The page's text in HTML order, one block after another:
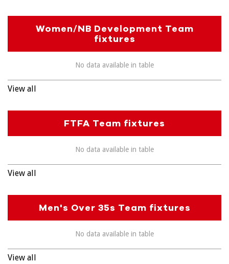
Women/NB Development Team
fixtures
No data available in table
View all
FTFA Team fixtures
No data available in table
View all
Men's Over 35s Team fixtures
No data available in table
View all